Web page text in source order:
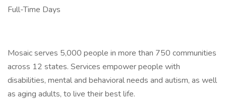
Full-Time Days
Mosaic serves 5,000 people in more than 750 communities
across 12 states. Services empower people with
disabilities, mental and behavioral needs and autism, as well
as aging adults, to live their best life.